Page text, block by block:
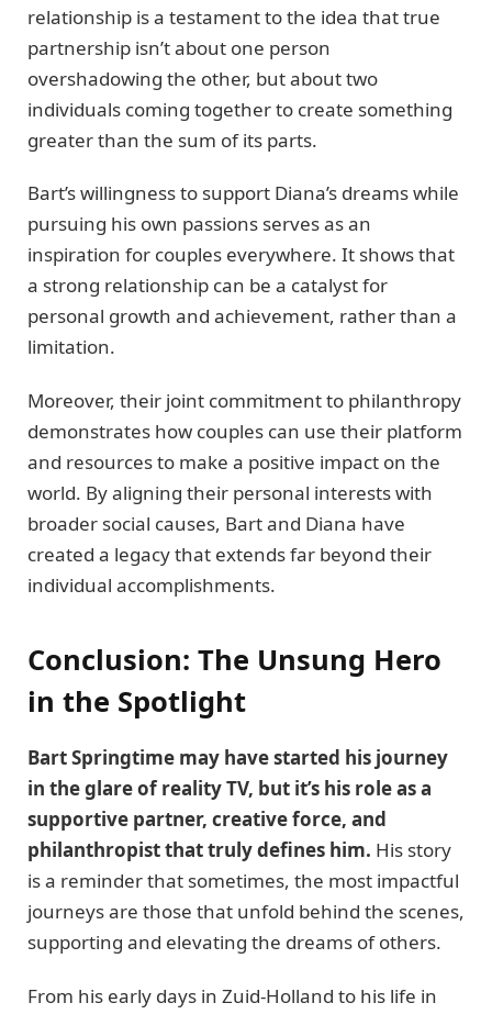
relationship is a testament to the idea that true
partnership isn’t about one person
overshadowing the other, but about two
individuals coming together to create something
greater than the sum of its parts.
Bart’s willingness to support Diana’s dreams while
pursuing his own passions serves as an
inspiration for couples everywhere. It shows that
a strong relationship can be a catalyst for
personal growth and achievement, rather than a
limitation.
Moreover, their joint commitment to philanthropy
demonstrates how couples can use their platform
and resources to make a positive impact on the
world. By aligning their personal interests with
broader social causes, Bart and Diana have
created a legacy that extends far beyond their
individual accomplishments.
Conclusion: The Unsung Hero
in the Spotlight
Bart Springtime may have started his journey
in the glare of reality TV, but it’s his role as a
supportive partner, creative force, and
philanthropist that truly defines him. His story
is a reminder that sometimes, the most impactful
journeys are those that unfold behind the scenes,
supporting and elevating the dreams of others.
From his early days in Zuid-Holland to his life in